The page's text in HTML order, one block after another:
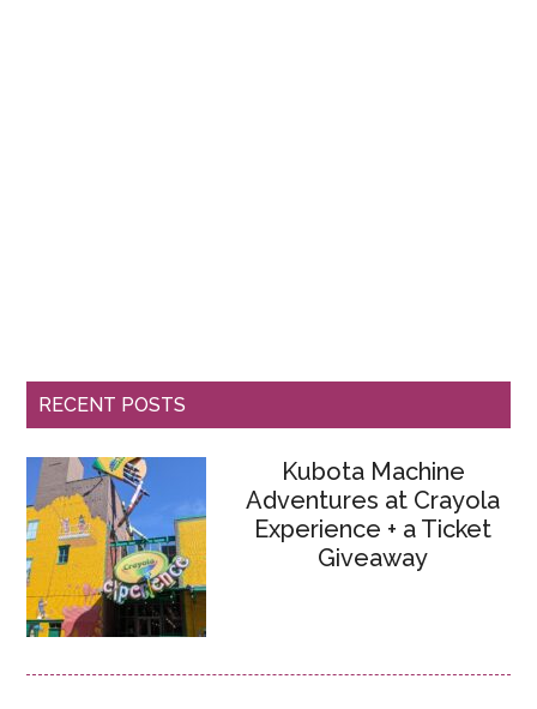
RECENT POSTS
Kubota Machine
Adventures at Crayola
Experience + a Ticket
Giveaway